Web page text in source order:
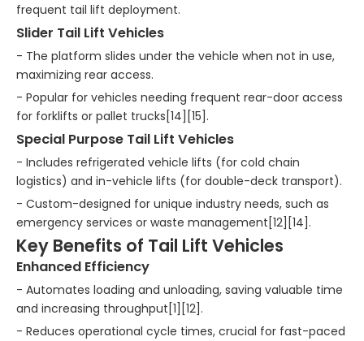
frequent tail lift deployment.
Slider Tail Lift Vehicles
- The platform slides under the vehicle when not in use,
maximizing rear access.
- Popular for vehicles needing frequent rear-door access
for forklifts or pallet trucks[14][15].
Special Purpose Tail Lift Vehicles
- Includes refrigerated vehicle lifts (for cold chain
logistics) and in-vehicle lifts (for double-deck transport).
- Custom-designed for unique industry needs, such as
emergency services or waste management[12][14].
Key Benefits of Tail Lift Vehicles
Enhanced Efficiency
- Automates loading and unloading, saving valuable time
and increasing throughput[1][12].
- Reduces operational cycle times, crucial for fast-paced